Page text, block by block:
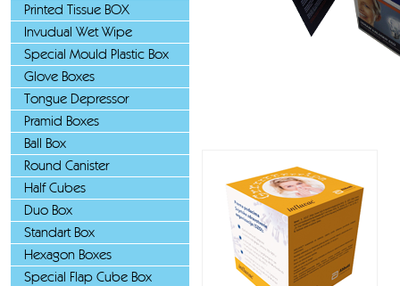
Printed Tissue BOX
Invudual Wet Wipe
Special Mould Plastic Box
Glove Boxes
Tongue Depressor
Pramid Boxes
Ball Box
Round Canister
Half Cubes
Duo Box
Standart Box
Hexagon Boxes
Special Flap Cube Box